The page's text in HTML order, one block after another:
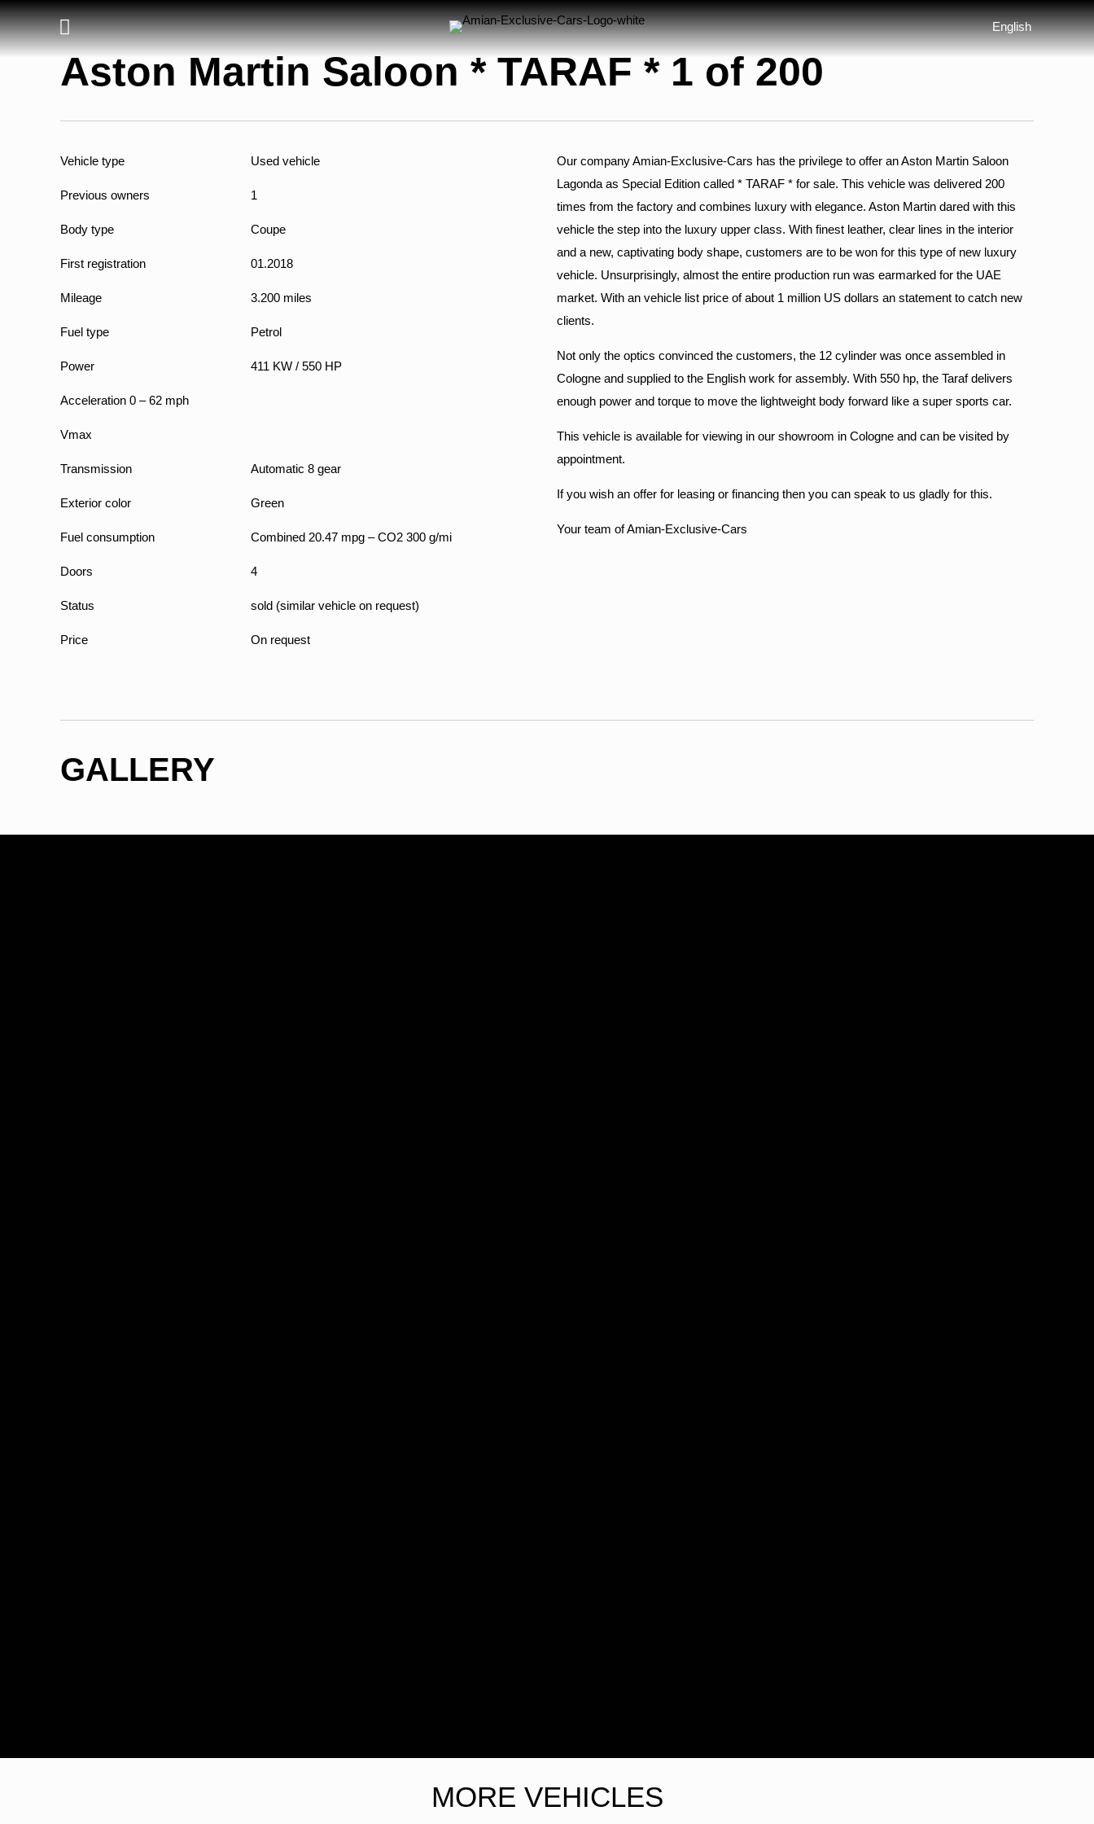
English
Aston Martin Saloon * TARAF * 1 of 200
Vehicle type Used vehicle
Previous owners 1
Body type Coupe
First registration 01.2018
Mileage 3.200 miles
Fuel type Petrol
Power 411 KW / 550 HP
Acceleration 0 – 62 mph
Vmax
Transmission Automatic 8 gear
Exterior color Green
Fuel consumption Combined 20.47 mpg – CO2 300 g/mi
Doors 4
Status sold (similar vehicle on request)
Price On request
Our company Amian-Exclusive-Cars has the privilege to offer an Aston Martin Saloon
Lagonda as Special Edition called * TARAF * for sale. This vehicle was delivered 200
times from the factory and combines luxury with elegance. Aston Martin dared with this
vehicle the step into the luxury upper class. With finest leather, clear lines in the interior
and a new, captivating body shape, customers are to be won for this type of new luxury
vehicle. Unsurprisingly, almost the entire production run was earmarked for the UAE
market. With an vehicle list price of about 1 million US dollars an statement to catch new
clients.
Not only the optics convinced the customers, the 12 cylinder was once assembled in
Cologne and supplied to the English work for assembly. With 550 hp, the Taraf delivers
enough power and torque to move the lightweight body forward like a super sports car.
This vehicle is available for viewing in our showroom in Cologne and can be visited by
appointment.
If you wish an offer for leasing or financing then you can speak to us gladly for this.
Your team of Amian-Exclusive-Cars
GALLERY
MORE VEHICLES